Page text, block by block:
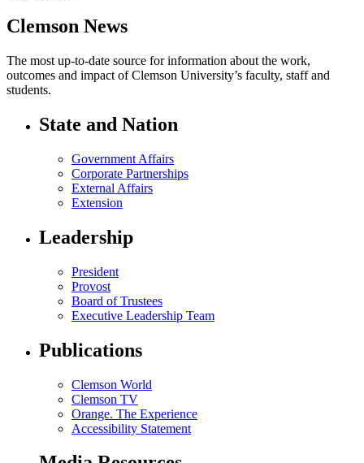
Clemson News
The most up-to-date source for information about the work,
outcomes and impact of Clemson University’s faculty, staff and
students.
State and Nation
Government Affairs
Corporate Partnerships
External Affairs
Extension
Leadership
President
Provost
Board of Trustees
Executive Leadership Team
Publications
Clemson World
Clemson TV
Orange. The Experience
Accessibility Statement